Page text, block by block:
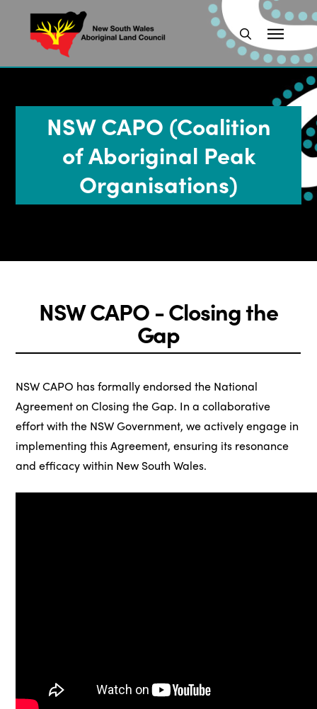
NSW CAPO (Coalition
of Aboriginal Peak
Organisations)
NSW CAPO - Closing the
Gap
NSW CAPO has formally endorsed the National
Agreement on Closing the Gap. In a collaborative
effort with the NSW Government, we actively engage in
implementing this Agreement, ensuring its resonance
and efficacy within New South Wales.